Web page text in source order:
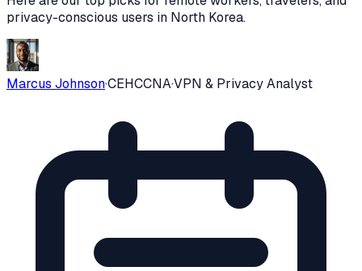
privacy-conscious users in North Korea.
Marcus Johnson·CEHCCNA·VPN & Privacy Analyst